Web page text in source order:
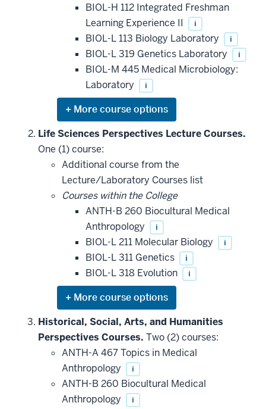
BIOL-H 112 Integrated Freshman
Learning Experience II
i
BIOL-L 113 Biology Laboratory i
BIOL-L 319 Genetics Laboratory i
BIOL-M 445 Medical Microbiology:
Laboratory
i
Expand
or
hide
courses
that
may
be
applied
toward
this
requirement
Life Sciences Perspectives Lecture Courses.
One (1) course:
Additional course from the
Lecture/Laboratory Courses list
Courses within the College
ANTH-B 260 Biocultural Medical
Anthropology
i
BIOL-L 211 Molecular Biology i
BIOL-L 311 Genetics i
BIOL-L 318 Evolution i
Expand
or
hide
additional
courses
that
may
be
applied
toward
this
requirement
Historical, Social, Arts, and Humanities
Perspectives Courses. Two (2) courses:
ANTH-A 467 Topics in Medical
Anthropology
i
ANTH-B 260 Biocultural Medical
Anthropology
i